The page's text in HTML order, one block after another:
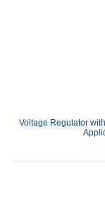
Voltage Regulator